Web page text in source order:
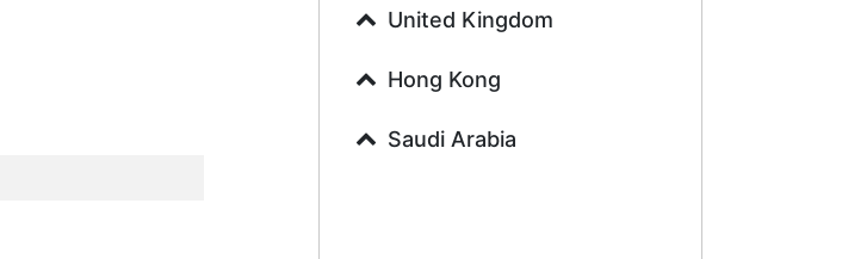
History Tutors
French Tutors
Arabic Tutors
United Kingdom
Hong Kong
Saudi Arabia